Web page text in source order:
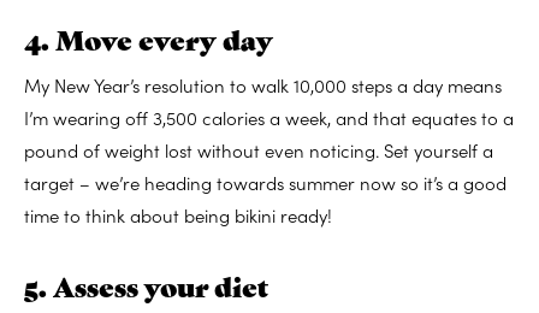
4. Move every day
My New Year’s resolution to walk 10,000 steps a day means
I’m wearing off 3,500 calories a week, and that equates to a
pound of weight lost without even noticing. Set yourself a
target – we’re heading towards summer now so it’s a good
time to think about being bikini ready!
5. Assess your diet